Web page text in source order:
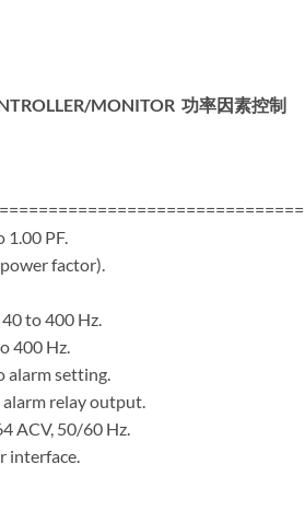
MONITOR 功率因素控制
PF.
factor).
to 400 Hz.
400 Hz.
alarm setting.
relay output.
ACV, 50/60 Hz.
interface.